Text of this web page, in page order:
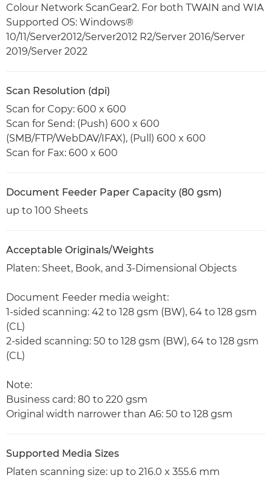
Colour Network ScanGear2. For both TWAIN and WIA
Supported OS: Windows®
10/11/Server2012/Server2012 R2/Server 2016/Server
2019/Server 2022
Scan Resolution (dpi)
Scan for Copy: 600 x 600
Scan for Send: (Push) 600 x 600
(SMB/FTP/WebDAV/IFAX), (Pull) 600 x 600
Scan for Fax: 600 x 600
Document Feeder Paper Capacity (80 gsm)
up to 100 Sheets
Acceptable Originals/Weights
Platen: Sheet, Book, and 3-Dimensional Objects
Document Feeder media weight:
1-sided scanning: 42 to 128 gsm (BW), 64 to 128 gsm
(CL)
2-sided scanning: 50 to 128 gsm (BW), 64 to 128 gsm
(CL)
Note:
Business card: 80 to 220 gsm
Original width narrower than A6: 50 to 128 gsm
Supported Media Sizes
Platen scanning size: up to 216.0 x 355.6 mm